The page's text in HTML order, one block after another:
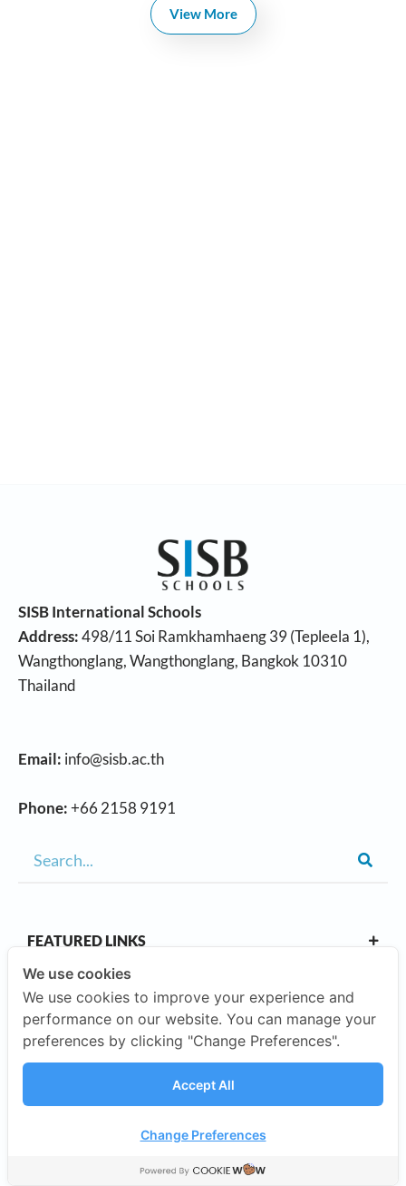
View More
SISB International Schools
Address:498/11 Soi Ramkhamhaeng 39 (Tepleela 1),
Wangthonglang, Wangthonglang, Bangkok 10310
Thailand
Email: info@sisb.ac.th
Phone:+66 2158 9191
FEATURED LINKS
OUR CAMPUSES
We use cookies
We use cookies to improve your experience and
performance on our website. You can manage your
preferences by clicking "Change Preferences".
Accept All
Change Preferences